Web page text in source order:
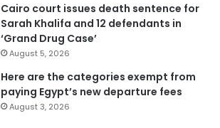
Cairo court issues death sentence for
Sarah Khalifa and 12 defendants in
‘Grand Drug Case’
August 5, 2026
Here are the categories exempt from
paying Egypt’s new departure fees
August 3, 2026